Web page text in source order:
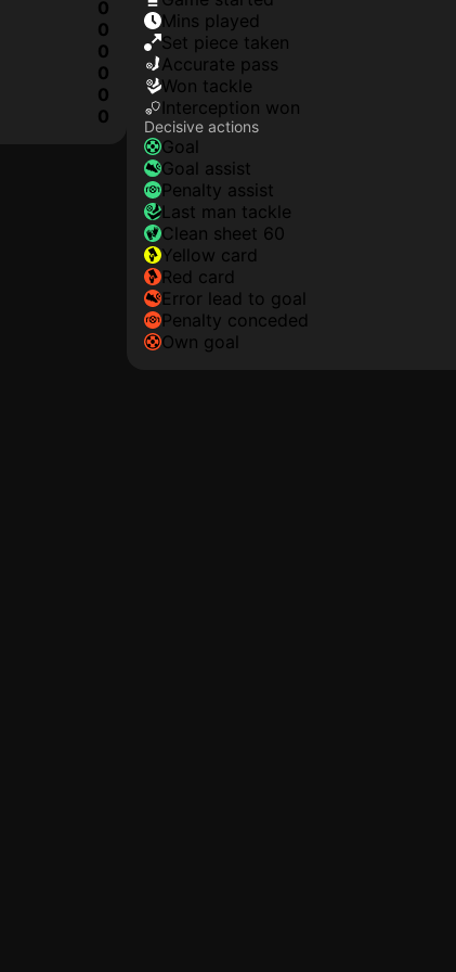
0
0
0
0
0
0
mins played
set piece taken
accurate pass
won tackle
interception won
Decisive actions
goal
goal assist
penalty assist
last man tackle
clean sheet 60
yellow card
red card
error lead to goal
penalty conceded
own goal